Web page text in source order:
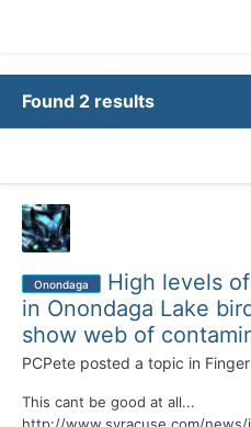
Found 2 results
Onondaga
High levels
in Onondaga Lake
show web of
PCPete posted a topic in
This cant be good at all...